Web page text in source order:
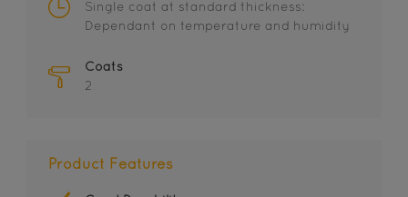
Single coat at standard thickness:
Dependant on temperature and humidity
Coats
2
Product Features